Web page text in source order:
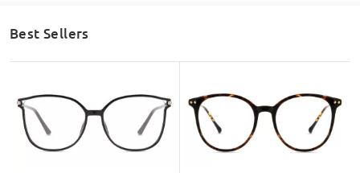
Best Sellers